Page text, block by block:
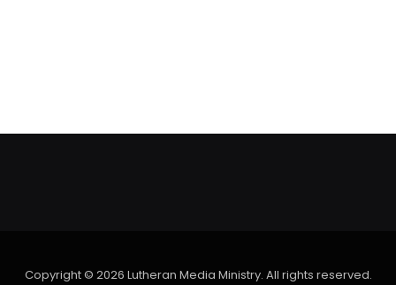
Copyright © 2026 Lutheran Media Ministry. All rights reserved.